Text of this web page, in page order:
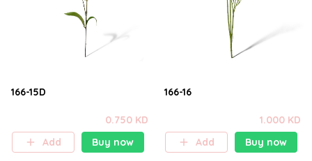
166-15D
0.750 KD
Add
Buy now
166-16
1.000 KD
Add
Buy now